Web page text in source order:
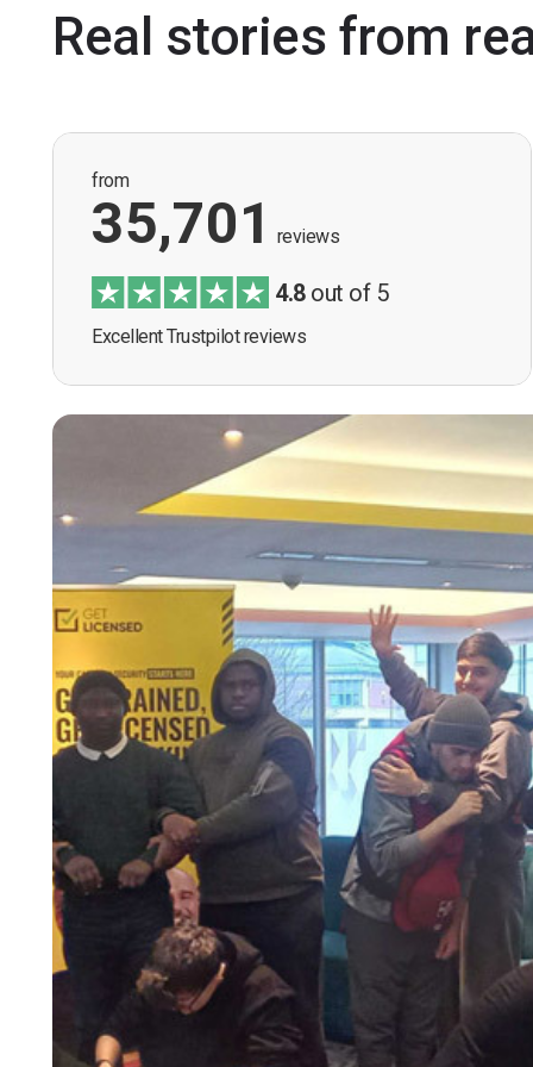
Real stories from
from
35,701 reviews
4.8out of 5
Excellent Trustpilot reviews